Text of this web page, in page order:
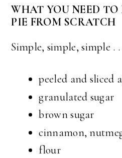
WHAT YOU NEED
PIE FROM SCRATCH
Simple, simple, simple . .
peeled and sliced
granulated sugar
brown sugar
cinnamon,
flour